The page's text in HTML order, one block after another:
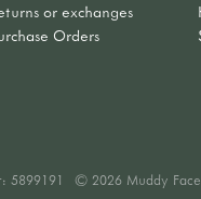
or exchanges
Orders
5899191 © 2026 Muddy